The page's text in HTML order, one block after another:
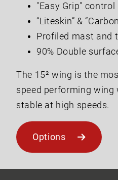
"Easy Grip" control
“Liteskin” &
Profiled mast and
90% Double
The 15² wing is the
speed performing wing
stable at high speeds.
Options